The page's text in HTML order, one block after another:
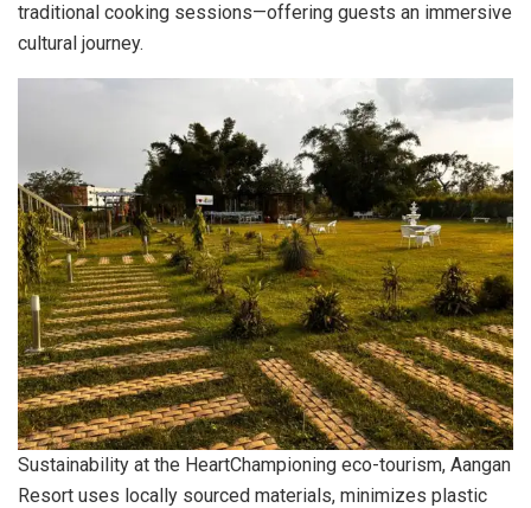
traditional cooking sessions—offering guests an immersive
cultural journey.
Sustainability at the HeartChampioning eco-tourism, Aangan
Resort uses locally sourced materials, minimizes plastic